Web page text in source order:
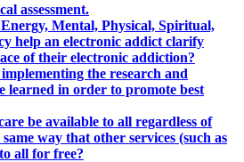
assessment.
Mental, Physical, Spiritual,
help an electronic addict clarify
of their electronic addiction?
the research and
learned in order to promote best
be available to all regardless of
way that other services (such as
all for free?